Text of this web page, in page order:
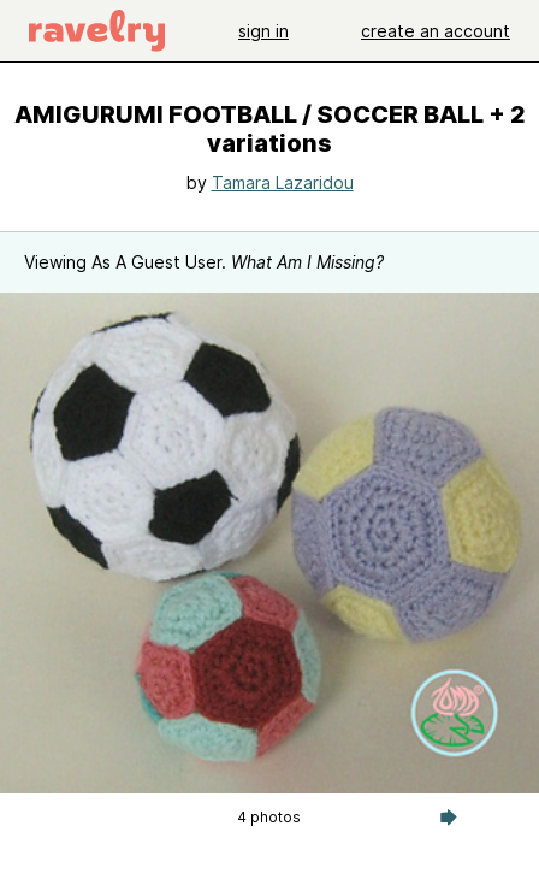
sign in create an account
AMIGURUMI FOOTBALL / SOCCER BALL + 2
variations
by Tamara Lazaridou
Viewing As A Guest User. What Am I Missing?
4 photos